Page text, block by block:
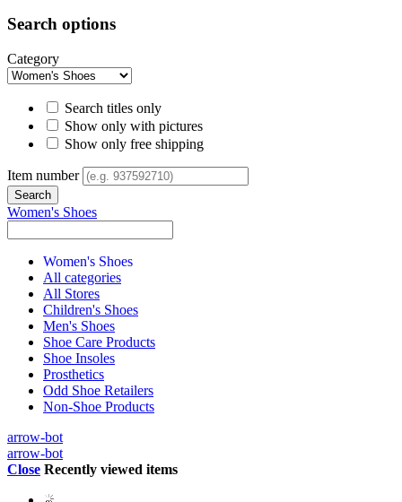
Search options
Category
Search titles only
Show only with pictures
Show only free shipping
Item number
Women's Shoes
Women's Shoes
All categories
All Stores
Children's Shoes
Men's Shoes
Shoe Care Products
Shoe Insoles
Prosthetics
Odd Shoe Retailers
Non-Shoe Products
arrow-bot
arrow-bot
Close Recently viewed items